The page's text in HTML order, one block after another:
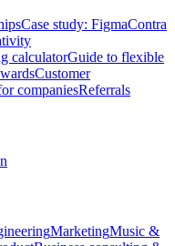
Case study: FigmaContra
calculatorGuide to flexible
Customer
companiesReferrals
MarketingMusic &